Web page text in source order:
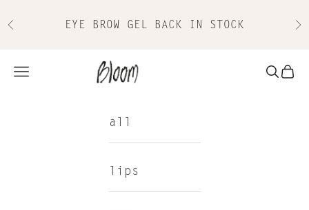
Previous EYE BROW GEL BACK IN STOCK
Bloom Cosmetics
Navigation menu Search
Cart
all
lips